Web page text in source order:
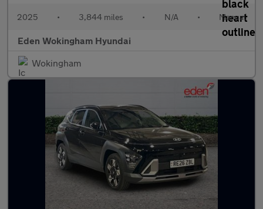
2025 • 3,844 miles • N/A • Manual
Eden Wokingham Hyundai
Wokingham